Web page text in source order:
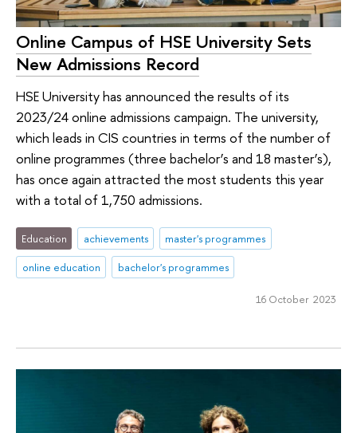
Online Campus of HSE University Sets
New Admissions Record
HSE University has announced the results of its
2023/24 online admissions campaign. The university,
which leads in CIS countries in terms of the number of
online programmes (three bachelor’s and 18 master’s),
has once again attracted the most students this year
with a total of 1,750 admissions.
Education achievements
master's programmes
online education
bachelor's programmes
16 October 2023